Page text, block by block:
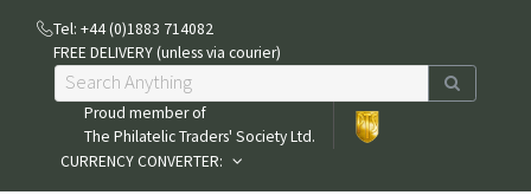
Tel: +44 (0)1883 714082
FREE DELIVERY (unless via courier)
Proud member of
The Philatelic Traders' Society Ltd.
CURRENCY CONVERTER: